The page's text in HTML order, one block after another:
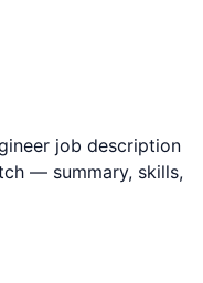
job description
— summary, skills,